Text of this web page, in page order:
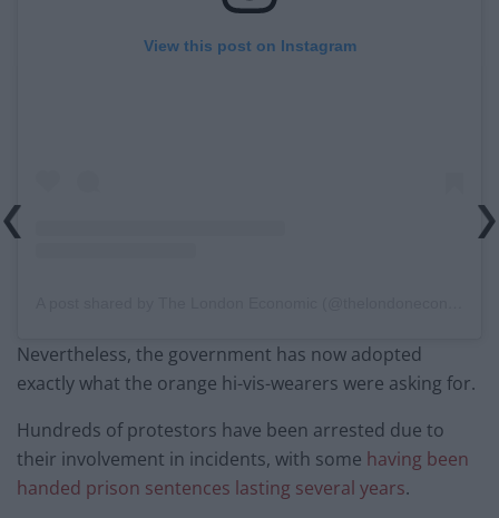
View this post on Instagram
Nevertheless, the government has now adopted
exactly what the orange hi-vis-wearers were asking for.
Hundreds of protestors have been arrested due to
their involvement in incidents, with some having been
handed prison sentences lasting several years.